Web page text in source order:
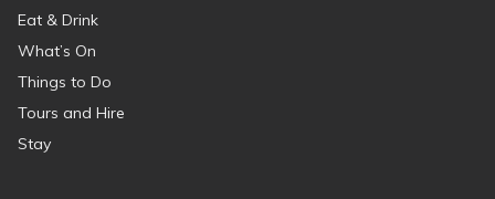
Eat & Drink
What’s On
Things to Do
Tours and Hire
Stay